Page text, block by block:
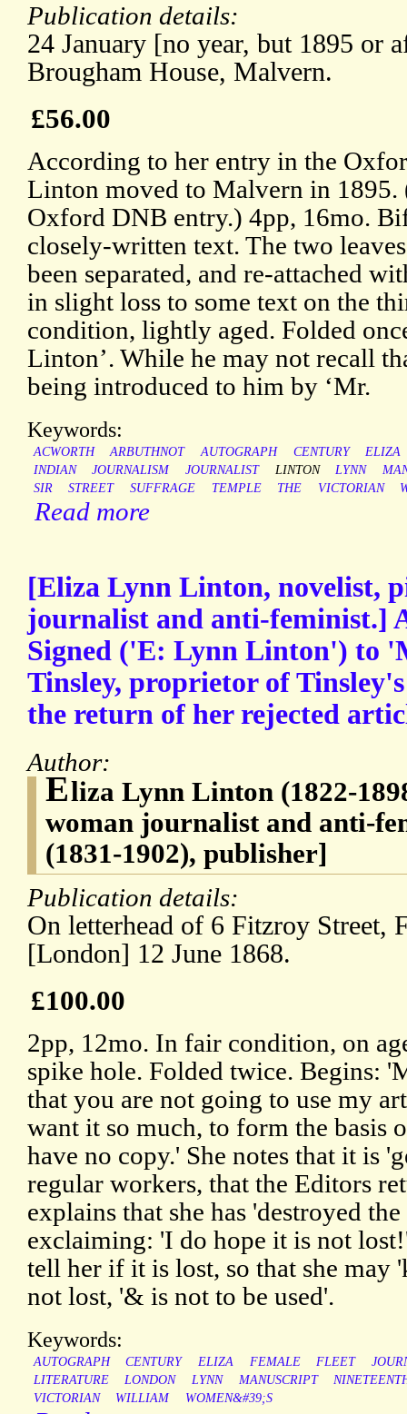
Publication details:
24 January [no year, but 1895 or
Brougham House, Malvern.
£56.00
According to her entry in the
Linton moved to Malvern in 1895.
Oxford DNB entry.) 4pp, 16mo.
closely-written text. The two
been separated, and re-attached
in slight loss to some text on the
condition, lightly aged. Folded
Linton’. While he may not recall
being introduced to him by ‘Mr.
Keywords:
ACWORTH ARBUTHNOT AUTOGRAPH CENTURY
ELIZA
INDIAN
JOURNALISM JOURNALIST LINTON LYNN
SIR
STREET SUFFRAGE TEMPLE THE VICTORIAN
Read more
[Eliza Lynn Linton, novelist,
journalist and anti-feminist.]
Signed ('E: Lynn Linton') to
Tinsley, proprietor of
the return of her rejected
Author:
Eliza Lynn Linton (1822-
woman journalist and anti-
(1831-1902), publisher]
Publication details:
On letterhead of 6 Fitzroy Street,
[London] 12 June 1868.
£100.00
2pp, 12mo. In fair condition, on
spike hole. Folded twice. Begins:
that you are not going to use my
want it so much, to form the basis
have no copy.' She notes that it is
regular workers, that the Editors
explains that she has 'destroyed
exclaiming: 'I do hope it is not
tell her if it is lost, so that she
not lost, '& is not to be used'.
Keywords:
AUTOGRAPH CENTURY ELIZA FEMALE FLEET
LITERATURE
LONDON LYNN MANUSCRIPT
VICTORIAN
WILLIAM WOMEN&#39;S